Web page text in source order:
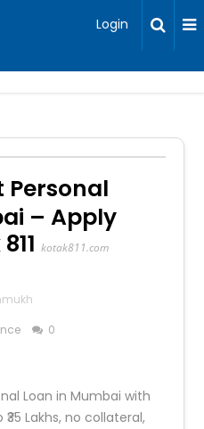
Login
Personal
– Apply
kotak811.com
0
Loan in Mumbai with
Lakhs, no collateral,